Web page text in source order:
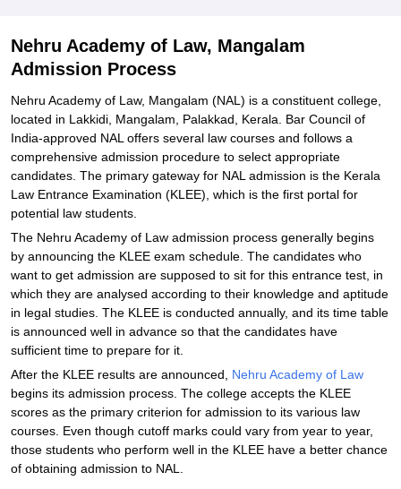
Nehru Academy of Law, Mangalam
Admission Process
Nehru Academy of Law, Mangalam (NAL) is a constituent college,
located in Lakkidi, Mangalam, Palakkad, Kerala. Bar Council of
India-approved NAL offers several law courses and follows a
comprehensive admission procedure to select appropriate
candidates. The primary gateway for NAL admission is the Kerala
Law Entrance Examination (KLEE), which is the first portal for
potential law students.
The Nehru Academy of Law admission process generally begins
by announcing the KLEE exam schedule. The candidates who
want to get admission are supposed to sit for this entrance test, in
which they are analysed according to their knowledge and aptitude
in legal studies. The KLEE is conducted annually, and its time table
is announced well in advance so that the candidates have
sufficient time to prepare for it.
After the KLEE results are announced, Nehru Academy of Law
begins its admission process. The college accepts the KLEE
scores as the primary criterion for admission to its various law
courses. Even though cutoff marks could vary from year to year,
those students who perform well in the KLEE have a better chance
of obtaining admission to NAL.